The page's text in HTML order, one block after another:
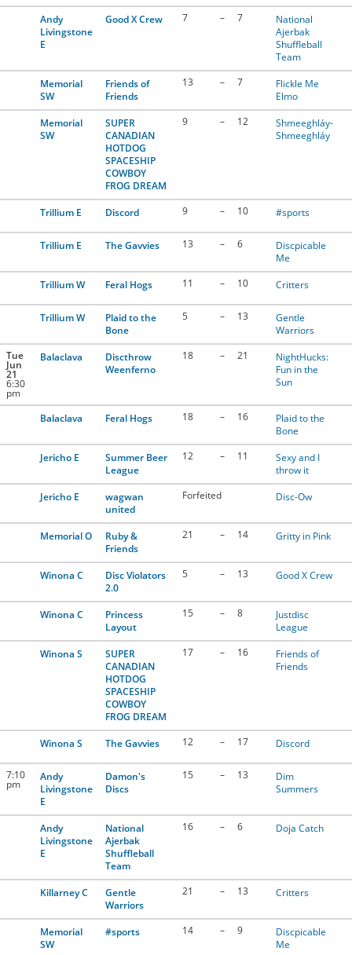
Andy
Livingstone
E
Good X Crew 7 – 7
National
Ajerbak
Shuffleball
Team
Memorial
SW
Friends of
Friends
13 – 7
Flickle Me
Elmo
Memorial
SW
SUPER
CANADIAN
HOTDOG
SPACESHIP
COWBOY
FROG DREAM
9 – 12
Shmeeghláy-
Shmeeghláy
Trillium E Discord 9 – 10 #sports
Trillium E The Gavvies 13 – 6
Discpicable
Me
Trillium W
Feral Hogs 11 – 10 Critters
Trillium W
Plaid to the
Bone
5 – 13
Gentle
Warriors
Tue
Jun
21
6:30
pm
Balaclava
Discthrow
Weenferno
18 – 21
NightHucks:
Fun in the
Sun
Balaclava Feral Hogs 18 – 16
Plaid to the
Bone
Jericho E
Summer Beer
League
12 – 11
Sexy and I
throw it
Jericho E
wagwan
united
Forfeited Disc-Ow
Memorial O
Ruby &
Friends
21 – 14 Gritty in Pink
Winona C
Disc Violators
2.0
5 – 13 Good X Crew
Winona C
Princess
Layout
15 – 8
Justdisc
League
Winona S
SUPER
CANADIAN
HOTDOG
SPACESHIP
COWBOY
FROG DREAM
17 – 16
Friends of
Friends
Winona S The Gavvies 12 – 17 Discord
7:10
pm
Andy
Livingstone
E
Damon's
Discs
15 – 13
Dim
Summers
Andy
Livingstone
E
National
Ajerbak
Shuffleball
Team
16 – 6 Doja Catch
Killarney C
Gentle
Warriors
21 – 13 Critters
Memorial
SW
#sports 14 – 9
Discpicable
Me